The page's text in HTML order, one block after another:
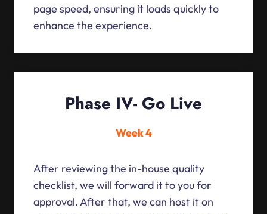
page speed, ensuring it loads quickly to
enhance the experience.
Phase IV- Go Live
Week 4
After reviewing the in-house quality
checklist, we will forward it to you for
approval. After that, we can host it on